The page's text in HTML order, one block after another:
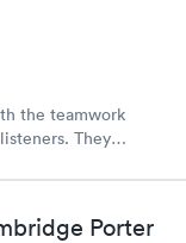
the teamwork
They
Porter